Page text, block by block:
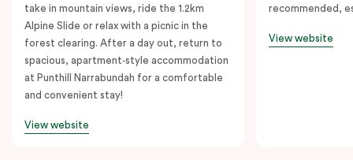
take in mountain views, ride the 1.2km
Alpine Slide or relax with a picnic in the
forest clearing. After a day out, return to
spacious, apartment‑style accommodation
at Punthill Narrabundah for a comfortable
and convenient stay!
View website
recommended,
View website